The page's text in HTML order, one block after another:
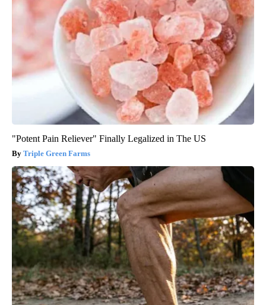
"Potent Pain Reliever" Finally Legalized in The US
Triple Green Farms